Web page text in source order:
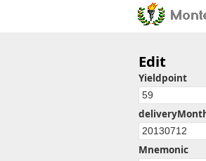
Edit
Yieldpoint
Mnemonic